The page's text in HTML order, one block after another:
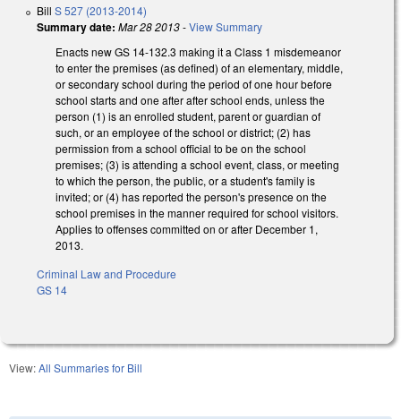
Bill S 527 (2013-2014)
Summary date: Mar 28 2013-View Summary
Enacts new GS 14-132.3 making it a Class 1 misdemeanor
to enter the premises (as defined) of an elementary, middle,
or secondary school during the period of one hour before
school starts and one after after school ends, unless the
person (1) is an enrolled student, parent or guardian of
such, or an employee of the school or district; (2) has
permission from a school official to be on the school
premises; (3) is attending a school event, class, or meeting
to which the person, the public, or a student's family is
invited; or (4) has reported the person's presence on the
school premises in the manner required for school visitors.
Applies to offenses committed on or after December 1,
2013.
Criminal Law and Procedure
GS 14
View:All Summaries for Bill